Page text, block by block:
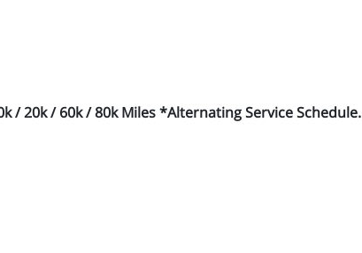
/ 20k / 60k / 80k Miles *Alternating Service Schedule.